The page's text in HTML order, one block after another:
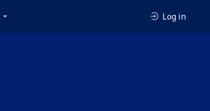
Log in